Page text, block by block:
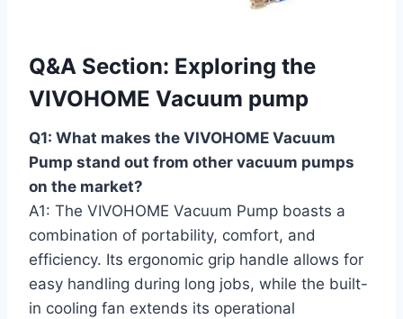
Q&A Section: Exploring ⁤the
VIVOHOME Vacuum pump
Q1: What makes the VIVOHOME Vacuum
Pump stand out from other vacuum pumps
on⁤ the market?
A1: The VIVOHOME Vacuum ​Pump boasts a
combination of portability, comfort, and
efficiency. Its ergonomic grip handle allows for
easy ‌handling during long jobs, while the built-
in cooling fan extends its operational